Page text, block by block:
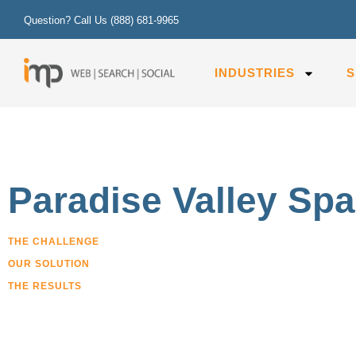
Question? Call Us (888) 681-9965
INDUSTRIES
Paradise Valley
THE CHALLENGE
OUR SOLUTION
THE RESULTS